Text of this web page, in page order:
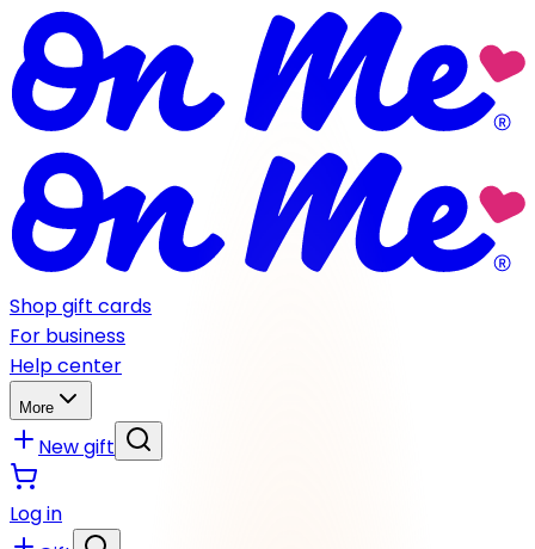
Shop gift cards
For business
Help center
More
New gift
Log in